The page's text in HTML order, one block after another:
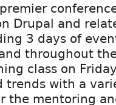
premier
Drupal and
3 days of
throughout
class on
with a
the mentoring